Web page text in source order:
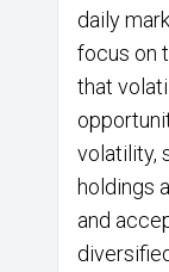
daily
focus on
that
volatility,
holdings
and